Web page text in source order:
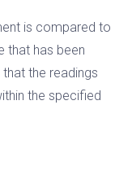
is compared to
that has been
the readings
the specified